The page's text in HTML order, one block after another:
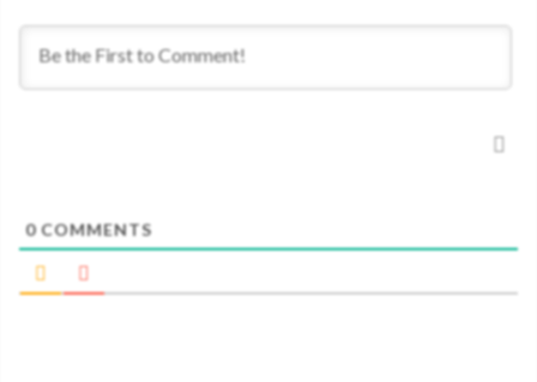
0COMMENTS